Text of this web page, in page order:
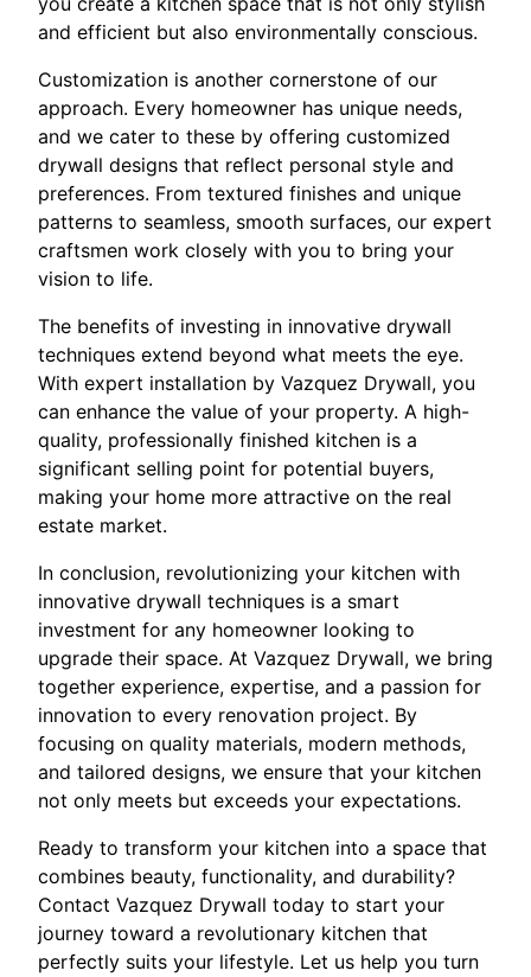
and efficient but also environmentally conscious.
Customization is another cornerstone of our
approach. Every homeowner has unique needs,
and we cater to these by offering customized
drywall designs that reflect personal style and
preferences. From textured finishes and unique
patterns to seamless, smooth surfaces, our expert
craftsmen work closely with you to bring your
vision to life.
The benefits of investing in innovative drywall
techniques extend beyond what meets the eye.
With expert installation by Vazquez Drywall, you
can enhance the value of your property. A high-
quality, professionally finished kitchen is a
significant selling point for potential buyers,
making your home more attractive on the real
estate market.
In conclusion, revolutionizing your kitchen with
innovative drywall techniques is a smart
investment for any homeowner looking to
upgrade their space. At Vazquez Drywall, we bring
together experience, expertise, and a passion for
innovation to every renovation project. By
focusing on quality materials, modern methods,
and tailored designs, we ensure that your kitchen
not only meets but exceeds your expectations.
Ready to transform your kitchen into a space that
combines beauty, functionality, and durability?
Contact Vazquez Drywall today to start your
journey toward a revolutionary kitchen that
perfectly suits your lifestyle. Let us help you turn